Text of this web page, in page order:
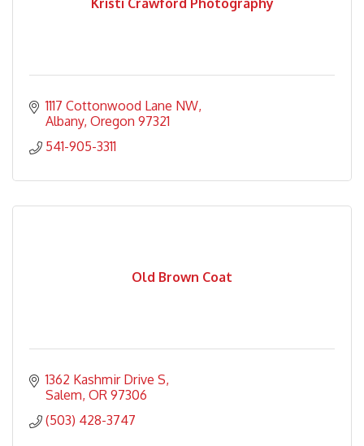
Kristi Crawford Photography
1117 Cottonwood Lane NW
Albany Oregon 97321
541-905-3311
Old Brown Coat
1362 Kashmir Drive S
Salem OR 97306
(503) 428-3747